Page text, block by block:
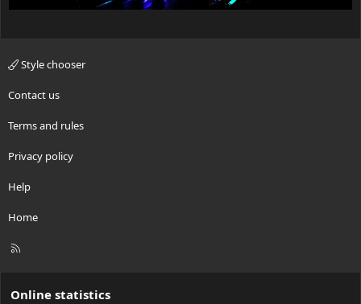
Style chooser
Contact us
Terms and rules
Privacy policy
Help
Home
R
Online statistics